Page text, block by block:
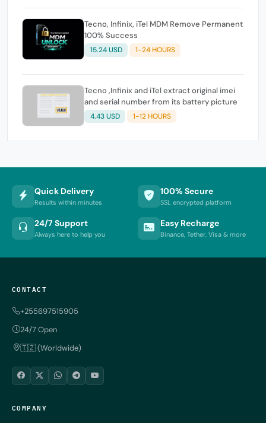
Tecno, Infinix, iTel MDM Remove Permanent
100% Success
15.24 USD 1-24 HOURS
Tecno ,Infinix and iTel extract original imei
and serial number from its battery picture
4.43 USD 1-12 HOURS
Quick Delivery
Results within minutes
100% Secure
SSL encrypted platform
24/7 Support
Always here to help you
Easy Recharge
Binance, Tether, Visa & more
CONTACT
+255697515905
24/7 Open
🇹🇿 (Worldwide)
COMPANY